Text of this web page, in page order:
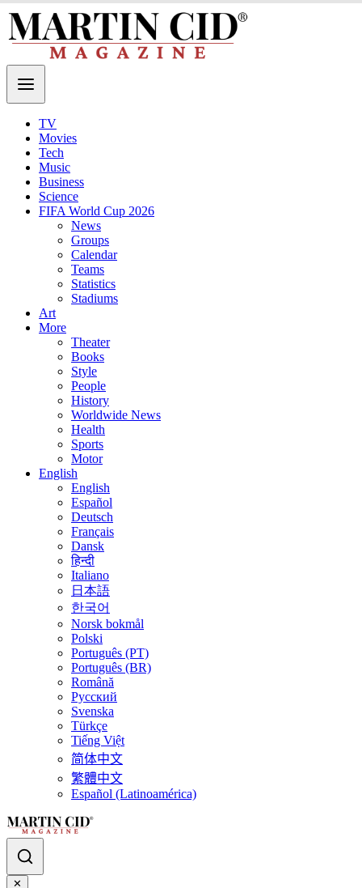
TV
Movies
Tech
Music
Business
Science
FIFA World Cup 2026
News
Groups
Calendar
Teams
Statistics
Stadiums
Art
More
Theater
Books
Style
People
History
Worldwide News
Health
Sports
Motor
English
English
Español
Deutsch
Français
Dansk
हिन्दी
Italiano
日本語
한국어
Norsk bokmål
Polski
Português (PT)
Português (BR)
Română
Русский
Svenska
Türkçe
Tiếng Việt
简体中文
繁體中文
Español (Latinoamérica)
✕